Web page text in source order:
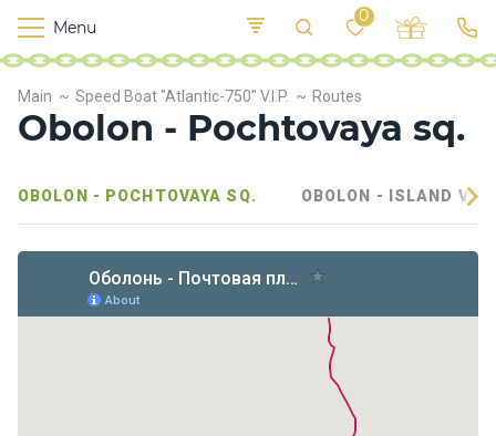
Main Speed Boat "Atlantic-750" V.I.P. Routes
Obolon - Pochtovaya sq.
OBOLON - POCHTOVAYA SQ. OBOLON - ISLAND
Menu
0
M
o
o
h
i
p
s
K
v
E
n